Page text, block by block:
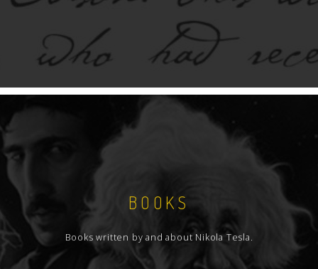
BOOKS
Books written by and about Nikola Tesla.